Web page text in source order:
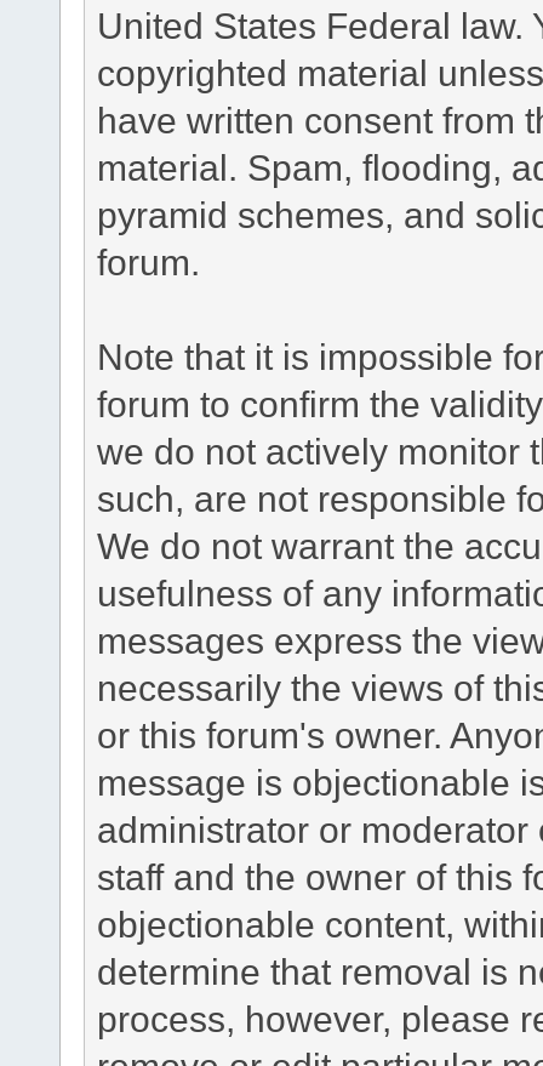
United States Federal law.
copyrighted material
have written consent from
material. Spam, flooding,
pyramid schemes, and
forum.
Note that it is impossible
forum to confirm the
we do not actively monitor
such, are not responsible
We do not warrant the
usefulness of any
messages express the
necessarily the views of
or this forum's owner.
message is objectionable
administrator or
staff and the owner of this
objectionable content,
determine that removal is
process, however, please